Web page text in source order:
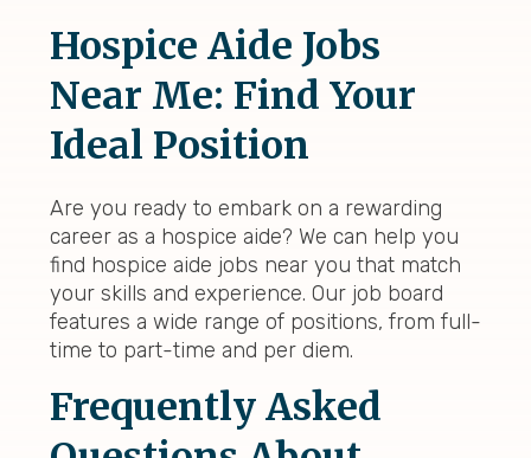
Hospice Aide Jobs
Near Me: Find Your
Ideal Position
Are you ready to embark on a rewarding
career as a hospice aide? We can help you
find hospice aide jobs near you that match
your skills and experience. Our job board
features a wide range of positions, from full-
time to part-time and per diem.
Frequently Asked